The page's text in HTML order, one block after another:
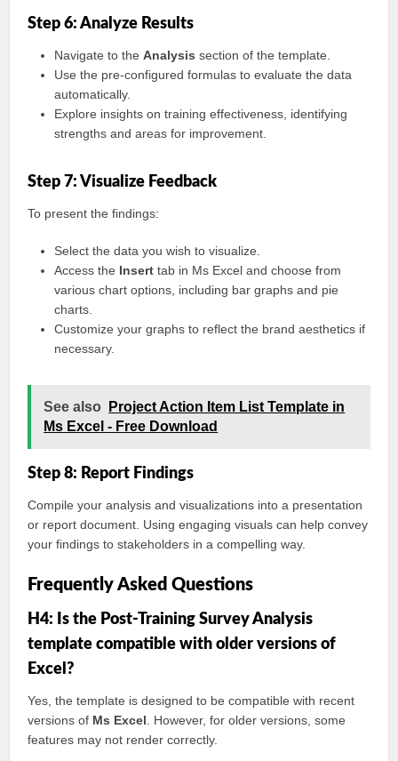
Step 6: Analyze Results
Navigate to theAnalysis section of the template.
Use the pre-configured formulas to evaluate the data
automatically.
Explore insights on training effectiveness, identifying
strengths and areas for improvement.
Step 7: Visualize Feedback
To present the findings:
Select the data you wish to visualize.
Access the Insert tab in Ms Excel and choose from
various chart options, including bar graphs and pie
charts.
Customize your graphs to reflect the brand aesthetics if
necessary.
See also
Project Action Item List Template in
Ms Excel - Free Download
Step 8: Report Findings
Compile your analysis and visualizations into a presentation
or report document. Using engaging visuals can help convey
your findings to stakeholders in a compelling way.
Frequently Asked Questions
H4: Is the Post-Training Survey Analysis
template compatible with older versions of
Excel?
Yes, the template is designed to be compatible with recent
versions of Ms Excel . However, for older versions, some
features may not render correctly.